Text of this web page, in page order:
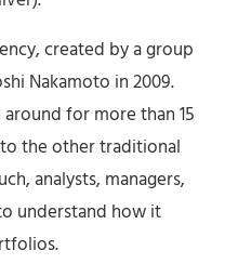
created by a group
Nakamoto in 2009.
for more than 15
the other traditional
analysts, managers,
understand how it